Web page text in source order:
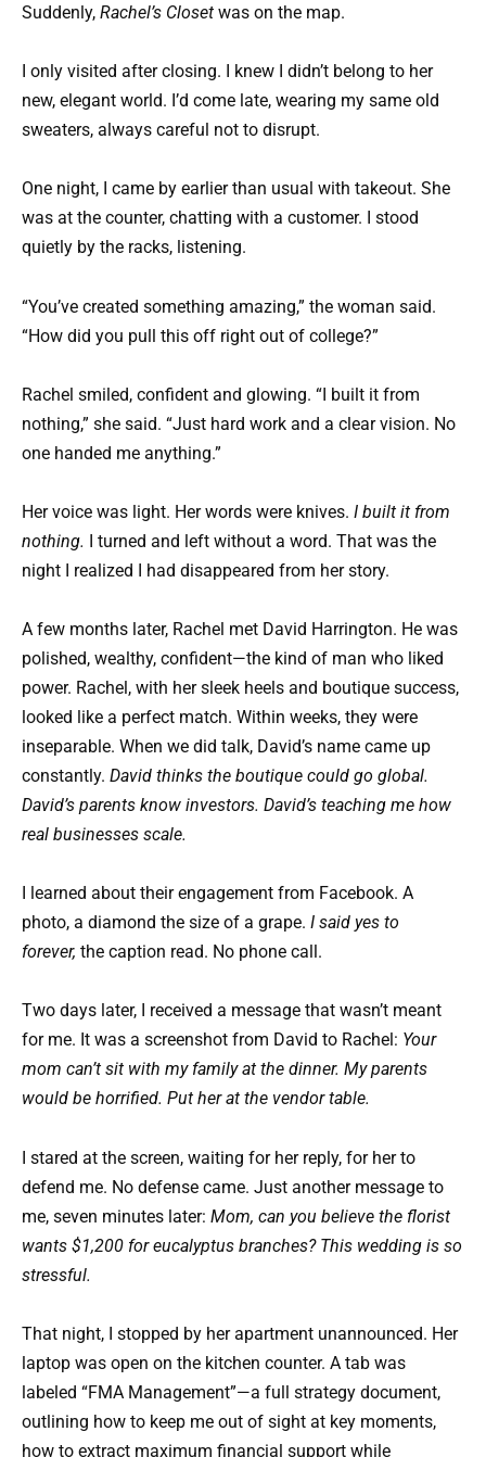
Suddenly, Rachel’s Closet was on the map.
I only visited after closing. I knew I didn’t belong to her
new, elegant world. I’d come late, wearing my same old
sweaters, always careful not to disrupt.
One night, I came by earlier than usual with takeout. She
was at the counter, chatting with a customer. I stood
quietly by the racks, listening.
“You’ve created something amazing,” the woman said.
“How did you pull this off right out of college?”
Rachel smiled, confident and glowing. “I built it from
nothing,” she said. “Just hard work and a clear vision. No
one handed me anything.”
Her voice was light. Her words were knives. I built it from
nothing. I turned and left without a word. That was the
night I realized I had disappeared from her story.
A few months later, Rachel met David Harrington. He was
polished, wealthy, confident—the kind of man who liked
power. Rachel, with her sleek heels and boutique success,
looked like a perfect match. Within weeks, they were
inseparable. When we did talk, David’s name came up
constantly. David thinks the boutique could go global.
David’s parents know investors. David’s teaching me how
real businesses scale.
I learned about their engagement from Facebook. A
photo, a diamond the size of a grape. I said yes to
forever, the caption read. No phone call.
Two days later, I received a message that wasn’t meant
for me. It was a screenshot from David to Rachel: Your
mom can’t sit with my family at the dinner. My parents
would be horrified. Put her at the vendor table.
I stared at the screen, waiting for her reply, for her to
defend me. No defense came. Just another message to
me, seven minutes later: Mom, can you believe the florist
wants $1,200 for eucalyptus branches? This wedding is so
stressful.
That night, I stopped by her apartment unannounced. Her
laptop was open on the kitchen counter. A tab was
labeled “FMA Management”—a full strategy document,
outlining how to keep me out of sight at key moments,
how to extract maximum financial support while